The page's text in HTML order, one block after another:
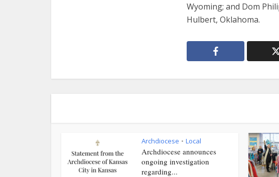
Wyoming; and Dom
Hulbert, Oklahoma.
Archdiocese • Local
Archdiocese announces
ongoing investigation
regarding...